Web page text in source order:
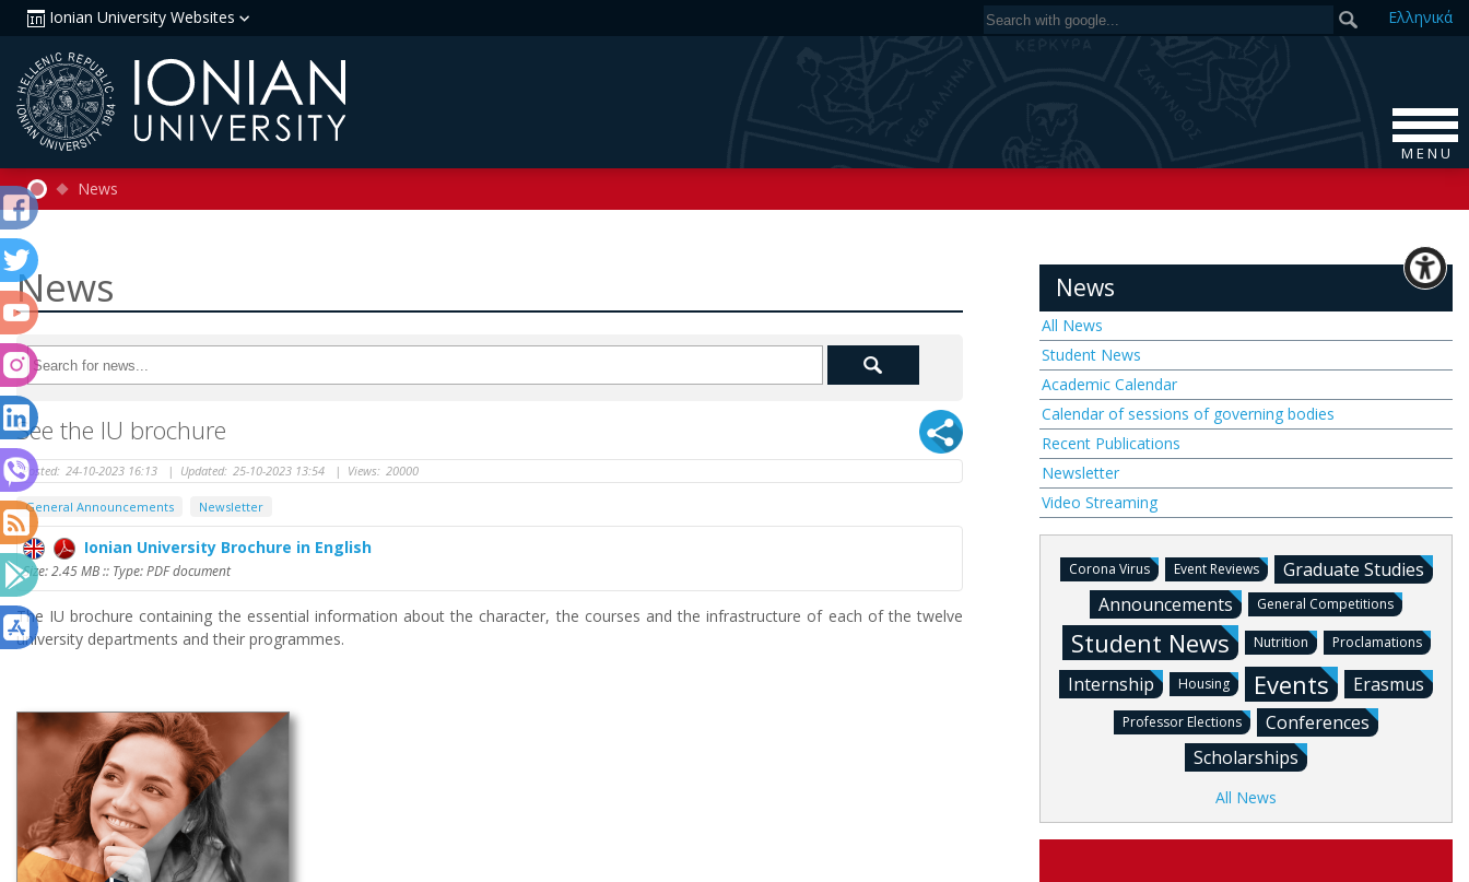
Ionian University Websites Ελληνικά
M E N U
News
News
See the IU brochure
Posted: 24-10-2023 16:13 | Updated: 25-10-2023 13:54 | Views: 20000
General Announcements Newsletter
Ionian University Brochure in English
Size: 2.45 MB :: Type: PDF document
The IU brochure containing the essential information about the character, the courses and the infrastructure of each of the twelve
university departments and their programmes.
News
All News
Student News
Academic Calendar
Calendar of sessions of governing bodies
Recent Publications
Newsletter
Video Streaming
Corona Virus Event Reviews
Graduate Studies
Announcements
General Competitions
Student News Nutrition Proclamations
Internship Housing Events Erasmus
Professor Elections
Conferences
Scholarships
All News